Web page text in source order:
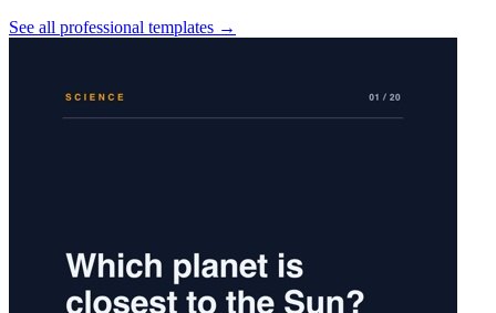
See all professional templates →